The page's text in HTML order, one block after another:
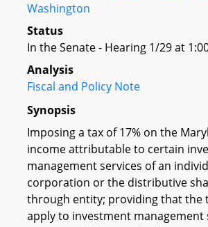
Washington
Status
In the Senate - Hearing 1/29 at
Analysis
Fiscal and Policy Note
Synopsis
Imposing a tax of 17% on the
income attributable to certain
management services of an
corporation or the distributive
through entity; providing that the
apply to investment management